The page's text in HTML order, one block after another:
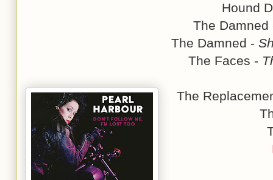
Hound
The
The Damned -
The Faces -
The